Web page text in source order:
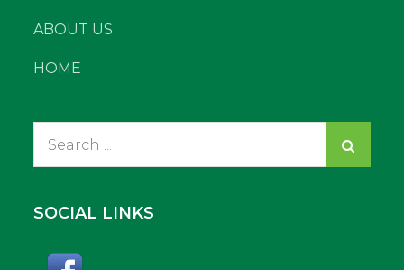
ABOUT US
HOME
SOCIAL LINKS